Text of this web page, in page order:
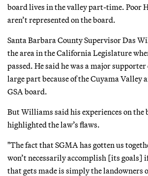
board lives in the valley part-time. Poor
aren’t represented on the board.
Santa Barbara County Supervisor Das
the area in the California Legislature
passed. He said he was a major
large part because of the Cuyama Valley
GSA board.
But Williams said his experiences on the
highlighted the law’s flaws.
"The fact that SGMA has gotten us
won’t necessarily accomplish [its goals]
that gets made is simply the landowners